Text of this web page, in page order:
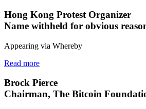
Hong Kong Protest Organizer
Name withheld for obvious
Appearing via Whereby
Read more
Brock Pierce
Chairman, The Bitcoin